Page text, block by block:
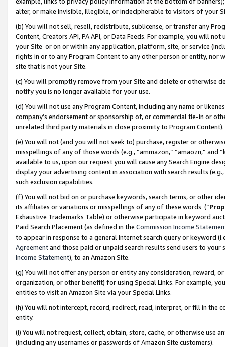
alter, or make invisible, illegible, or indecipherable to visitors of your
(b) You will not sell, resell, redistribute, sublicense, or transfer any
Content, Creators API, PA API, or Data Feeds. For example, you will
your Site or on or within any application, platform, site, or service
rights in or to any Program Content to any other person or entity, nor
site that is not your Site.
(c) You will promptly remove from your Site and delete or otherwise
notify you is no longer available for your use.
(d) You will not use any Program Content, including any name or
company’s endorsement or sponsorship of, or commercial tie-in or
unrelated third party materials in close proximity to Program Content).
(e) You will not (and you will not seek to) purchase, register or
misspellings of any of those words (e.g., “ammazon,” “amaozn,” and
available to us, upon our request you will cause any Search Engine
display your advertising content in association with search results
such exclusion capabilities.
(f) You will not bid on or purchase keywords, search terms, or other
its affiliates or variations or misspellings of any of these words (“
Exhaustive Trademarks Table) or otherwise participate in keyword
Paid Search Placement (as defined in the Commission Income
to appear in response to a general Internet search query or keyword
Agreementand those paid or unpaid search results send users to
Income Statement), to an Amazon Site.
(g) You will not offer any person or entity any consideration, reward,
organization, or other benefit) for using Special Links. For example,
entities to visit an Amazon Site via your Special Links.
(h) You will not intercept, record, redirect, read, interpret, or fill in
entity.
(i) You will not request, collect, obtain, store, cache, or otherwise use
(including any usernames or passwords of Amazon Site customers).